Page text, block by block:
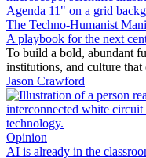
The Techno-Humanist
A playbook for the next
To build a bold, abundant
institutions, and culture that
Jason Crawford
Opinion
AI is already in the